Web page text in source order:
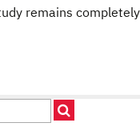
remains